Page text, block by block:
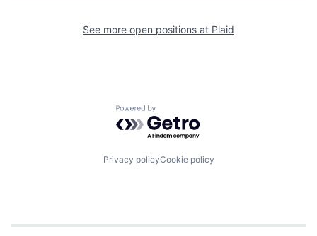
See more open positions at Plaid
Powered by Getro.com
Privacy policyCookie policy